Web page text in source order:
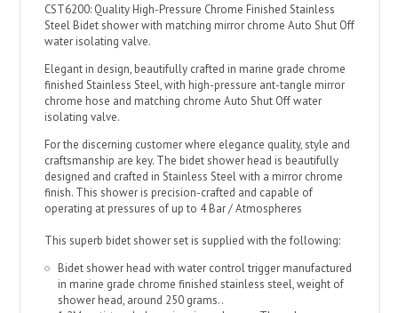
CST6200: Quality High-Pressure Chrome Finished Stainless
Steel Bidet shower with matching mirror chrome Auto Shut Off
water isolating valve.
Elegant in design, beautifully crafted in marine grade chrome
finished Stainless Steel, with high-pressure ant-tangle mirror
chrome hose and matching chrome Auto Shut Off water
isolating valve.
For the discerning customer where elegance quality, style and
craftsmanship are key. The bidet shower head is beautifully
designed and crafted in Stainless Steel with a mirror chrome
finish. This shower is precision-crafted and capable of
operating at pressures of up to 4 Bar / Atmospheres
This superb bidet shower set is supplied with the following:
Bidet shower head with water control trigger manufactured
in marine grade chrome finished stainless steel, weight of
shower head, around 250 grams..